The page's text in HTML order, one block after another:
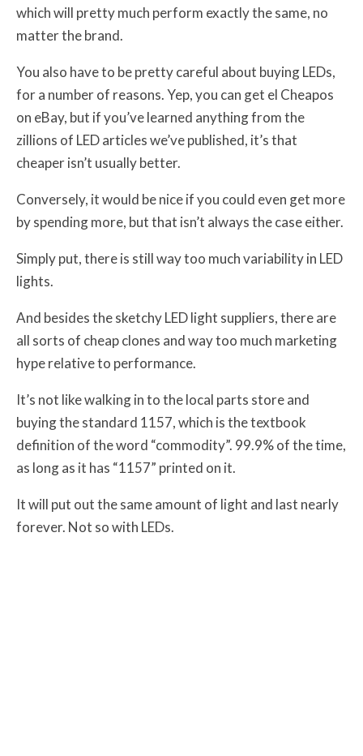
which will pretty much perform exactly the same, no
matter the brand.
You also have to be pretty careful about buying LEDs,
for a number of reasons. Yep, you can get el Cheapos
on eBay, but if you’ve learned anything from the
zillions of LED articles we’ve published, it’s that
cheaper isn’t usually better.
Conversely, it would be nice if you could even get more
by spending more, but that isn’t always the case either.
Simply put, there is still way too much variability in LED
lights.
And besides the sketchy LED light suppliers, there are
all sorts of cheap clones and way too much marketing
hype relative to performance.
It’s not like walking in to the local parts store and
buying the standard 1157, which is the textbook
definition of the word “commodity”. 99.9% of the time,
as long as it has “1157” printed on it.
It will put out the same amount of light and last nearly
forever. Not so with LEDs.